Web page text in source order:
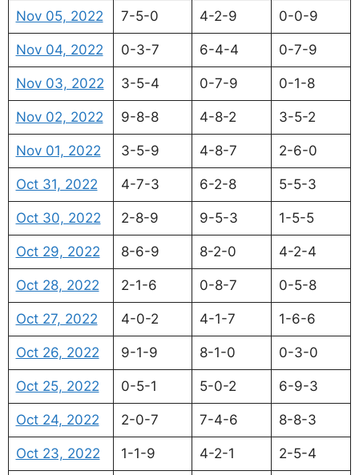
Nov 05, 2022 7-5-0 4-2-9 0-0-9
Nov 04, 2022 0-3-7 6-4-4 0-7-9
Nov 03, 2022 3-5-4 0-7-9 0-1-8
Nov 02, 2022 9-8-8 4-8-2 3-5-2
Nov 01, 2022 3-5-9 4-8-7 2-6-0
Oct 31, 2022 4-7-3 6-2-8 5-5-3
Oct 30, 2022 2-8-9 9-5-3 1-5-5
Oct 29, 2022 8-6-9 8-2-0 4-2-4
Oct 28, 2022 2-1-6 0-8-7 0-5-8
Oct 27, 2022 4-0-2 4-1-7 1-6-6
Oct 26, 2022 9-1-9 8-1-0 0-3-0
Oct 25, 2022 0-5-1 5-0-2 6-9-3
Oct 24, 2022 2-0-7 7-4-6 8-8-3
Oct 23, 2022 1-1-9 4-2-1 2-5-4